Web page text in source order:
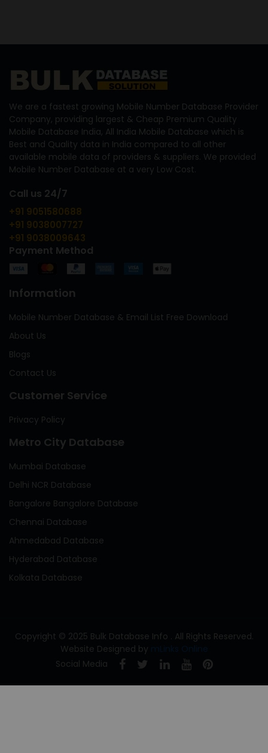
We are a fastest growing Mobile Number Database Provider
Company, providing largest & Cheap Premium Quality
Mobile Database India, All India Mobile Database which is
Best and Quality data in India compared to all other
available mobile data of providers & suppliers. We provided
Mobile Number Database at a very Low Cost.
Call us 24/7
+91 9051580688
+91 9038007727
+91 9038009643
Payment Method
Information
Mobile Number Database & Email List Free Download
About Us
Blogs
Contact Us
Customer Service
Privacy Policy
Metro City Database
Mumbai Database
Delhi NCR Database
Bangalore Bangalore Database
Chennai Database
Ahmedabad Database
Hyderabad Database
Kolkata Database
Copyright © 2025 Bulk Database Info . All Rights Reserved.
Website Designed by mLinks Online
Social Media